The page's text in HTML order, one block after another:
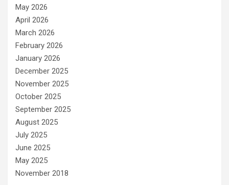
May 2026
April 2026
March 2026
February 2026
January 2026
December 2025
November 2025
October 2025
September 2025
August 2025
July 2025
June 2025
May 2025
November 2018